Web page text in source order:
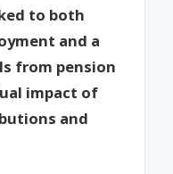
to both
and a
from pension
impact of
and